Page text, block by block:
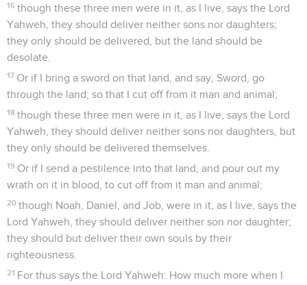
16 though these three men were in it, as I live, says the Lord
Yahweh, they should deliver neither sons nor daughters;
they only should be delivered, but the land should be
desolate.
17 Or if I bring a sword on that land, and say, Sword, go
through the land; so that I cut off from it man and animal;
18 though these three men were in it, as I live, says the Lord
Yahweh, they should deliver neither sons nor daughters, but
they only should be delivered themselves.
19 Or if I send a pestilence into that land, and pour out my
wrath on it in blood, to cut off from it man and animal;
20 though Noah, Daniel, and Job, were in it, as I live, says the
Lord Yahweh, they should deliver neither son nor daughter;
they should but deliver their own souls by their
righteousness.
21 For thus says the Lord Yahweh: How much more when I